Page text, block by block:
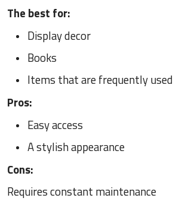
The best for:
Display decor
Books
Items that are frequently used
Pros:
Easy access
A stylish appearance
Cons:
Requires constant maintenance